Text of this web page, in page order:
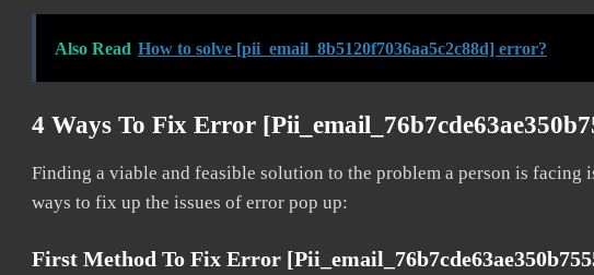
Also Read How to solve [pii_email_8b5120f7036aa5c2c88d] error?
4 Ways To Fix Error
Finding a viable and feasible solution to the problem a person is facing
ways to fix up the issues of error pop up:
First Method To Fix Error